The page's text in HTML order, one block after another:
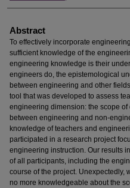
Abstract
To effectively incorporate
sufficient knowledge of the
engineering knowledge is their
engineers do, the epistemological
between engineering and other
tool that was developed to assess
engineering dimension: the scope
between engineering and non-
knowledge of teachers and
participated in a research project
engineering instruction. Our results
of all participants, including the
course of the project. Unexpectedly,
no more knowledgeable about the